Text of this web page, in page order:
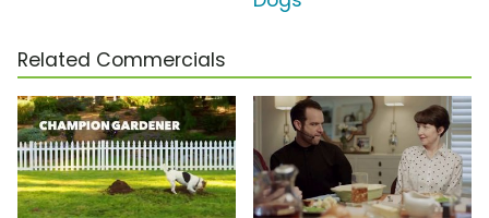
Related Commercials